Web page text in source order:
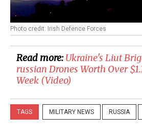
Photo credit: Irish Defence Forces
Read more:Ukraine's Liut
russian Drones Worth Over
Week (Video)
TAGS MILITARY NEWS RUSSIA